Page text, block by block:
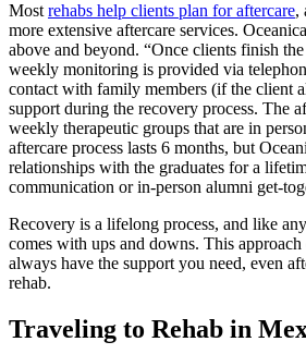
Most rehabs help clients plan for aftercare,
more extensive aftercare services.
above and beyond. “​​Once clients finish
weekly monitoring is provided via
contact with family members (if the client
support during the recovery process. The
weekly therapeutic groups that are in
aftercare process lasts 6 months, but
relationships with the graduates for a
communication or in-person alumni get-
Recovery is a lifelong process, and like
comes with ups and downs. This approach
always have the support you need, even
rehab.
Traveling to Rehab in